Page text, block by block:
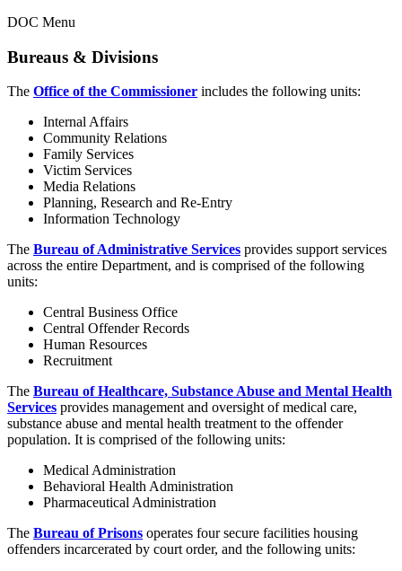
DOC Menu
Bureaus & Divisions
The Office of the Commissioner includes the following units:
Internal Affairs
Community Relations
Family Services
Victim Services
Media Relations
Planning, Research and Re-Entry
Information Technology
The Bureau of Administrative Services provides support services
across the entire Department, and is comprised of the following
units:
Central Business Office
Central Offender Records
Human Resources
Recruitment
The Bureau of Healthcare, Substance Abuse and Mental Health
Services provides management and oversight of medical care,
substance abuse and mental health treatment to the offender
population. It is comprised of the following units:
Medical Administration
Behavioral Health Administration
Pharmaceutical Administration
The Bureau of Prisons operates four secure facilities housing
offenders incarcerated by court order, and the following units: